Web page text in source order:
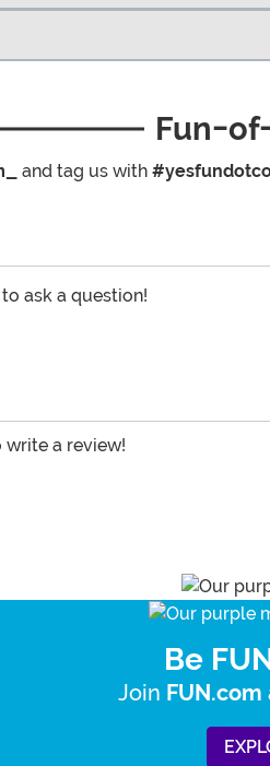
Fun-
and tag us with
ask a question!
write a review!
Be
Join FUN.com